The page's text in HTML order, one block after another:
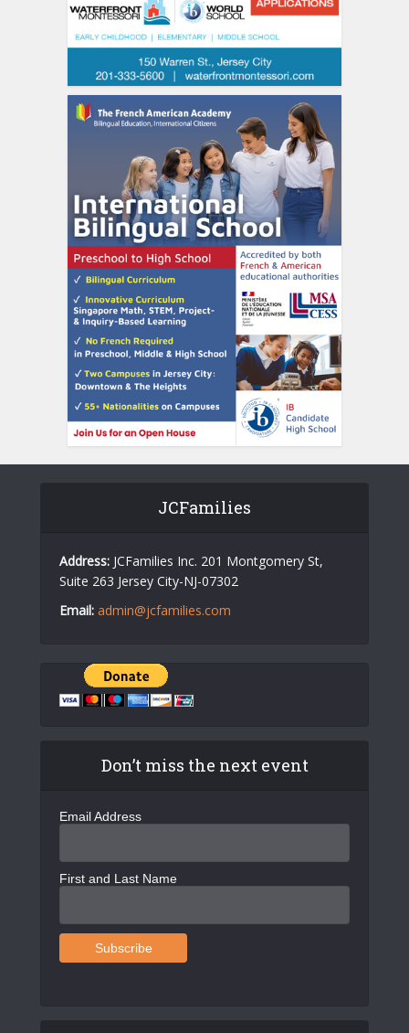
JCFamilies
Address: JCFamilies Inc. 201 Montgomery St,
Suite 263 Jersey City-NJ-07302
Email: admin@jcfamilies.com
Don’t miss the next event
Email Address
First and Last Name